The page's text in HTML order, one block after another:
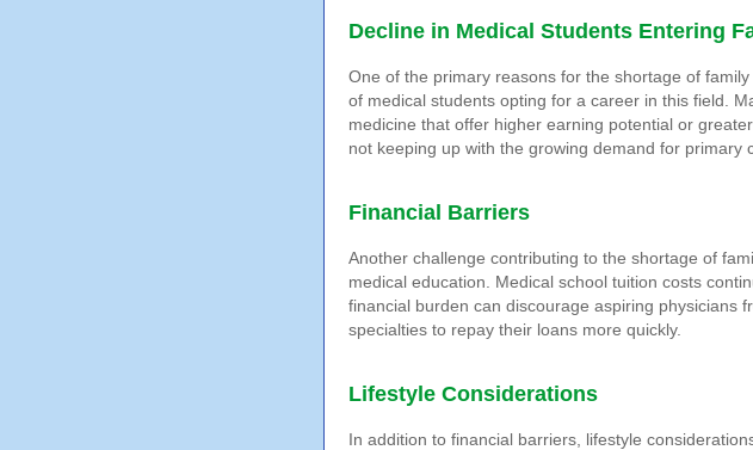
Decline in Medical Students Entering
One of the primary reasons for the shortage of
of medical students opting for a career in this field.
medicine that offer higher earning potential or
not keeping up with the growing demand for primary
Financial Barriers
Another challenge contributing to the shortage of
medical education. Medical school tuition costs
financial burden can discourage aspiring physicians
specialties to repay their loans more quickly.
Lifestyle Considerations
In addition to financial barriers, lifestyle